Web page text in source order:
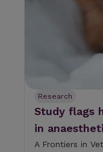
Research
Study flags
in
A Frontiers in